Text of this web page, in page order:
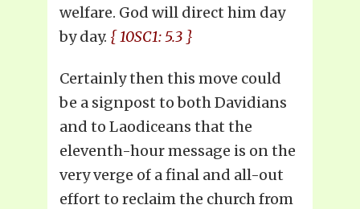
welfare. God will direct him day
by day. { 10SC1: 5.3 }
Certainly then this move could
be a signpost to both Davidians
and to Laodiceans that the
eleventh-hour message is on the
very verge of a final and all-out
effort to reclaim the church from